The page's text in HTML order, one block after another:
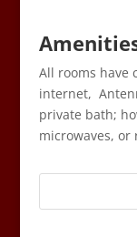
All rooms have
internet,
private bath;
microwaves,